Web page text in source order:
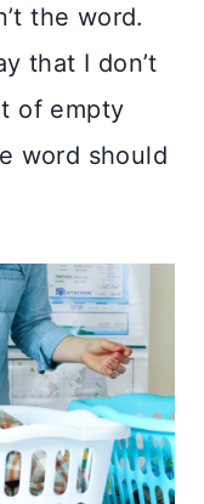
the word.
that I don’t
of empty
word should